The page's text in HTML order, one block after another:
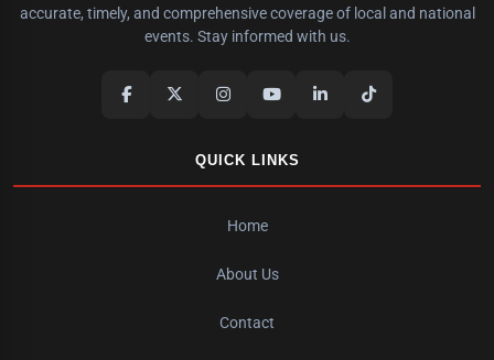
accurate, timely, and comprehensive coverage of local and national
events. Stay informed with us.
QUICK LINKS
Home
About Us
Contact